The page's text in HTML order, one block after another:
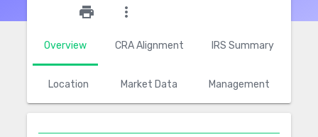
Overview CRA Alignment IRS Summary
Location Market Data Management
print more_vert